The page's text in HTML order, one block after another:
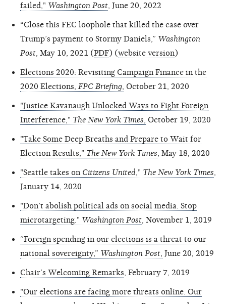
failed," Washington Post , June 20, 2022
“Close this FEC loophole that killed the case over
Trump’s payment to Stormy Daniels,” Washington
Post , May 10, 2021 (PDF) (website version)
Elections 2020: Revisiting Campaign Finance in the
2020 Elections, FPC Briefing October 21, 2020
"Justice Kavanaugh Unlocked Ways to Fight Foreign
Interference," The New York Times October 19, 2020
"Take Some Deep Breaths and Prepare to Wait for
Election Results," The New York Times , May 18, 2020
"Seattle takes on Citizens United ," The New York Times
January 14, 2020
"Don’t abolish political ads on social media. Stop
microtargeting." Washington Post , November 1, 2019
“Foreign spending in our elections is a threat to our
national sovereignty,” Washington Post June 20, 2019
Chair’s Welcoming Remarks , February 7, 2019
"Our elections are facing more threats online. Our